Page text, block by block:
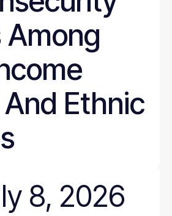
Among
And Ethnic
8, 2026